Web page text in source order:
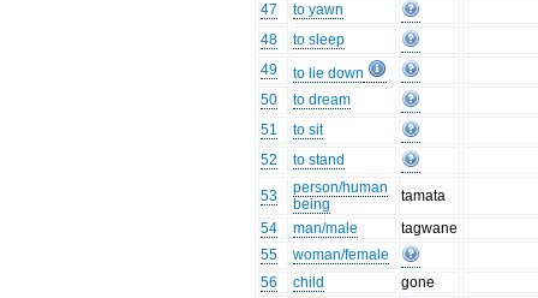
47
to yawn
48
to sleep
49
to lie down
50
to dream
51
to sit
52
to stand
53
person/human
being
tamata
54
man/male
tagwane
55
woman/female
56
child
gone